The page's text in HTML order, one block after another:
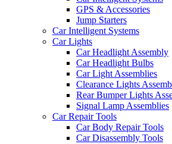
GPS & Accessories
Jump Starters
Car Intelligent Systems
Car Lights
Car Headlight Assembly
Car Headlight Bulbs
Car Light Assemblies
Clearance Lights
Rear Bumper Lights
Signal Lamp Assemblies
Car Repair Tools
Car Body Repair Tools
Car Disassembly Tools